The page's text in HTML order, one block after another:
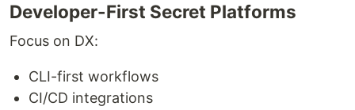
Developer-First Secret Platforms
Focus on DX:
CLI-first workflows
CI/CD integrations